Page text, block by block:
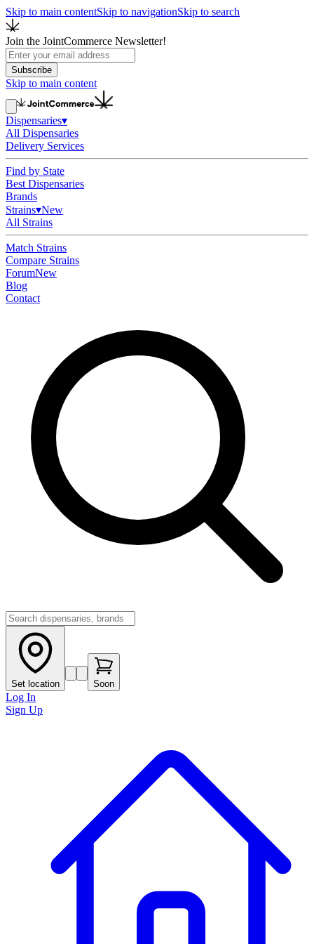
Skip to main contentSkip to navigationSkip to search
Join the JointCommerce Newsletter!
Subscribe
Skip to main content
Dispensaries▾
All Dispensaries
Delivery Services
Find by State
Best Dispensaries
Brands
Strains▾New
All Strains
Match Strains
Compare Strains
ForumNew
Blog
Contact
Set location Soon
Log In
Sign Up